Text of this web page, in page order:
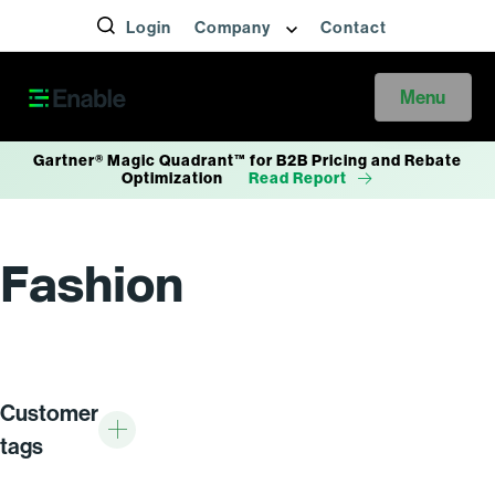
Login Company Contact
Menu
Gartner® Magic Quadrant™ for B2B Pricing and Rebate
Optimization
Read Report
Fashion
Customer
tags